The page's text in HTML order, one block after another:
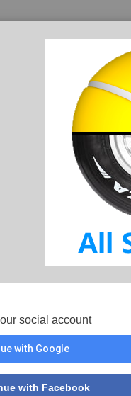
social account
with Google
with Facebook